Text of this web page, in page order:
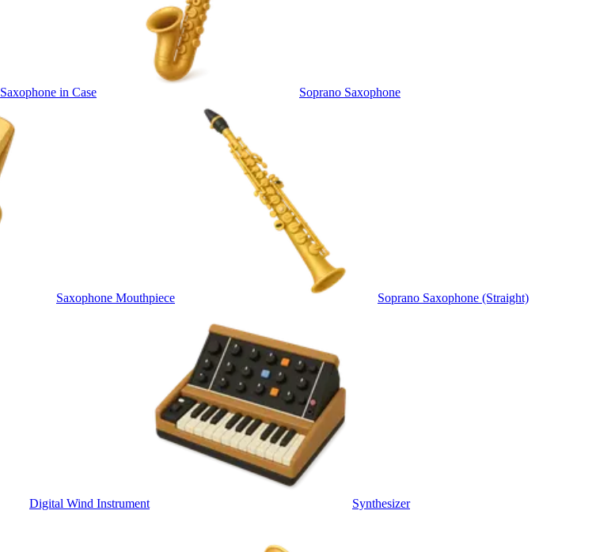
Saxophone in Case Soprano Saxophone
Saxophone Mouthpiece Soprano Saxophone (Straight)
Digital Wind Instrument Synthesizer